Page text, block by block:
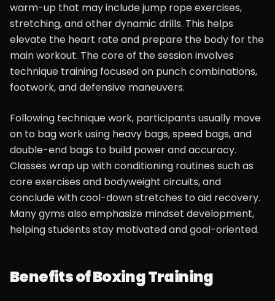
warm-up that may include jump rope exercises,
stretching, and other dynamic drills. This helps
elevate the heart rate and prepare the body for the
main workout. The core of the session involves
technique training focused on punch combinations,
footwork, and defensive maneuvers.
Following technique work, participants usually move
on to bag work using heavy bags, speed bags, and
double-end bags to build power and accuracy.
Classes wrap up with conditioning routines such as
core exercises and bodyweight circuits, and
conclude with cool-down stretches to aid recovery.
Many gyms also emphasize mindset development,
helping students stay motivated and goal-oriented.
Benefits of Boxing Training